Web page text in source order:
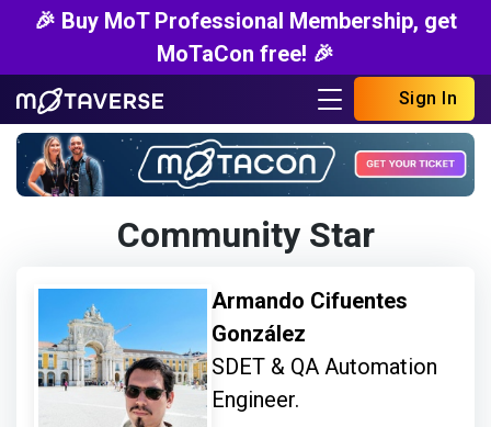
🎉 Buy MoT Professional Membership, get
MoTaCon free! 🎉
Sign In
Community Star
Armando Cifuentes
González
SDET & QA Automation
Engineer.